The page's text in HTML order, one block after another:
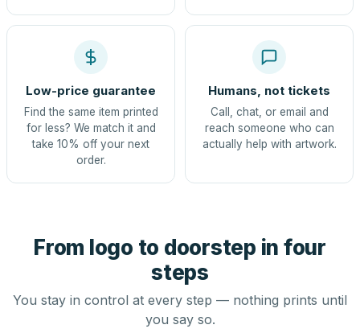
Low-price guarantee
Find the same item printed
for less? We match it and
take 10% off your next
order.
Humans, not tickets
Call, chat, or email and
reach someone who can
actually help with artwork.
From logo to doorstep in four
steps
You stay in control at every step — nothing prints until
you say so.